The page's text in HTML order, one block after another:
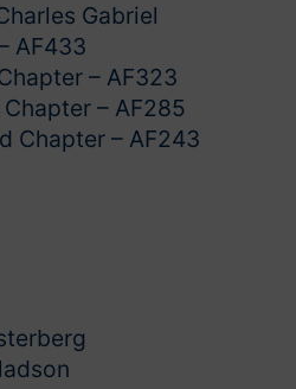
Gabriel
AF433
– AF323
– AF285
Chapter – AF243